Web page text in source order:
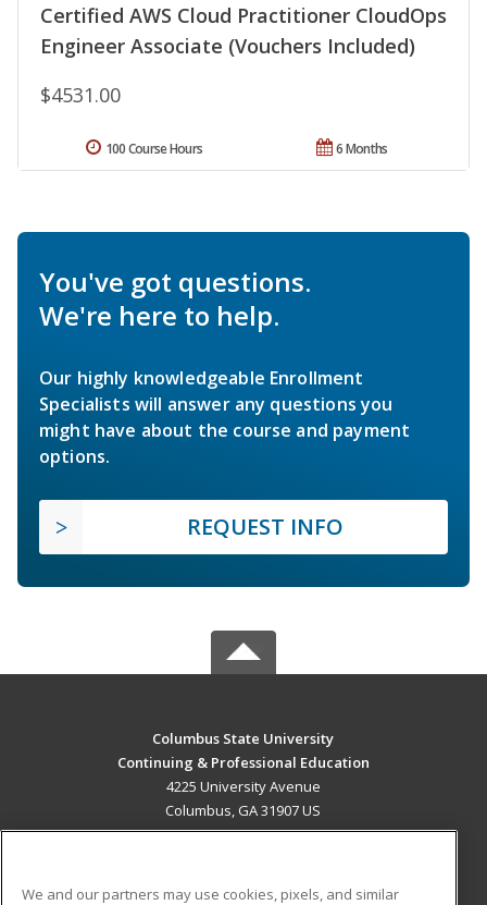
Certified AWS Cloud Practitioner CloudOps
Engineer Associate (Vouchers Included)
$4531.00
6 Months
100 Course Hours
You've got questions.
We're here to help.
Our highly knowledgeable Enrollment
Specialists will answer any questions you
might have about the course and payment
options.
REQUEST INFO
Columbus State University
Continuing & Professional Education
4225 University Avenue
Columbus, GA 31907 US
We and our partners may use cookies, pixels, and similar